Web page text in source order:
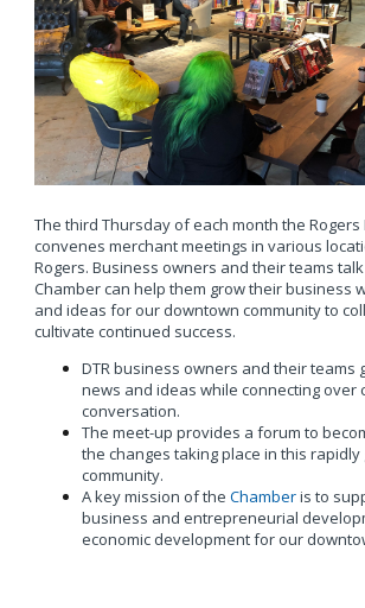
The third Thursday of each month the Rogers
convenes merchant meetings in various
Rogers. Business owners and their teams
Chamber can help them grow their business
and ideas for our downtown community to
cultivate continued success.
DTR business owners and their teams
news and ideas while connecting over
conversation.
The meet-up provides a forum to
the changes taking place in this
community.
A key mission of the Chamberis to
business and entrepreneurial
economic development for our